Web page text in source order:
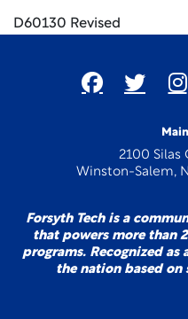
D60130 Revised
2100 Silas
Winston-Salem,
Forsyth Tech is a
that powers more than
programs. Recognized
the nation based on